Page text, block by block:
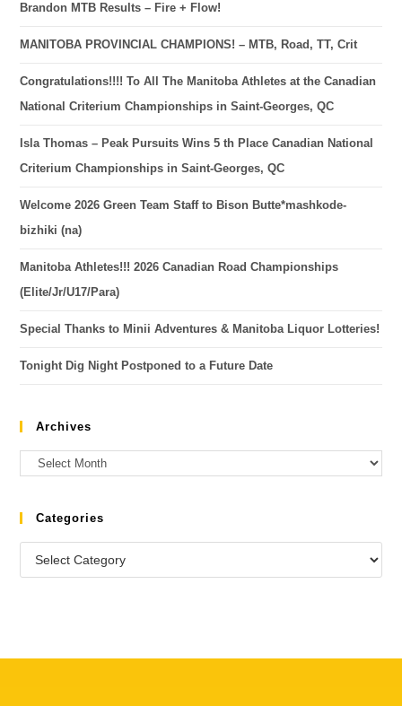
Brandon MTB Results – Fire + Flow!
MANITOBA PROVINCIAL CHAMPIONS! – MTB, Road, TT, Crit
Congratulations!!!! To All The Manitoba Athletes at the Canadian
National Criterium Championships in Saint-Georges, QC
Isla Thomas – Peak Pursuits Wins 5 th Place Canadian National
Criterium Championships in Saint-Georges, QC
Welcome 2026 Green Team Staff to Bison Butte*mashkode-
bizhiki (na)
Manitoba Athletes!!! 2026 Canadian Road Championships
(Elite/Jr/U17/Para)
Special Thanks to Minii Adventures & Manitoba Liquor Lotteries!
Tonight Dig Night Postponed to a Future Date
Archives
Categories